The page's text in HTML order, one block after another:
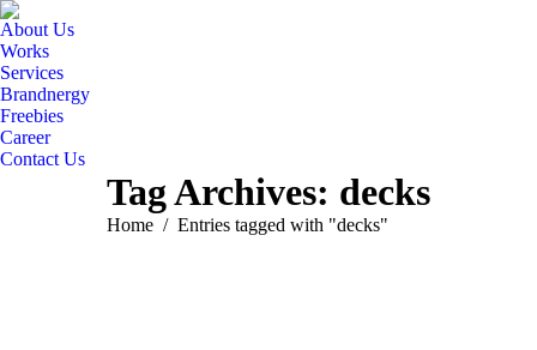
About Us
Works
Services
Brandnergy
Freebies
Career
Contact Us
Tag Archives: decks
You are here:
Home Entries tagged with "decks"